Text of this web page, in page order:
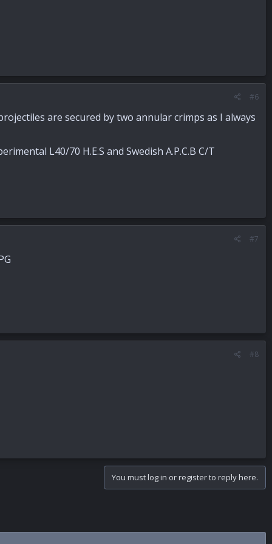
#6
are secured by two annular crimps as I always
L40/70 H.E.S and Swedish A.P.C.B C/T
#7
#8
You must log in or register to reply here.